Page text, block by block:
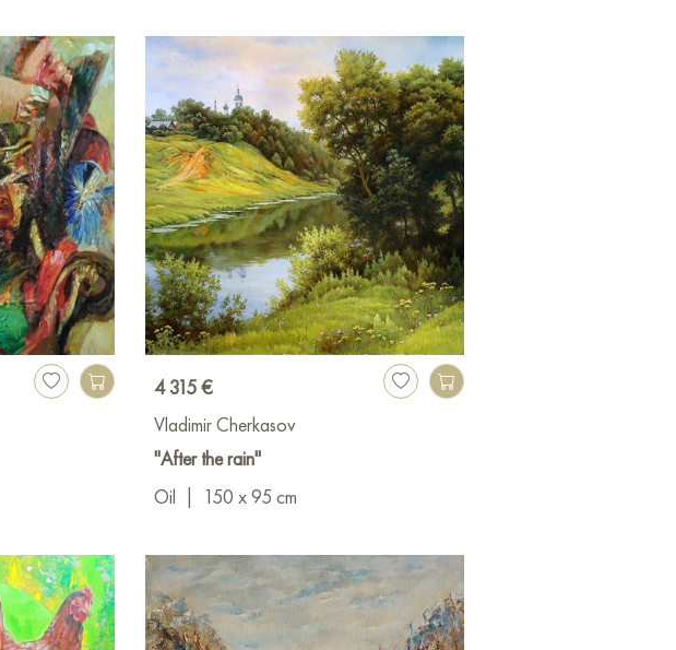
4 315 €
Vladimir Cherkasov
"After the rain"
Oil
150 x 95 cm